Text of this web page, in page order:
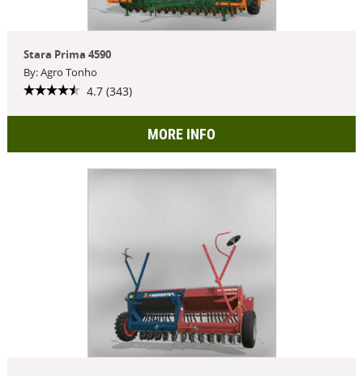
Stara Prima 4590
By: Agro Tonho
4.7 (343)
MORE INFO